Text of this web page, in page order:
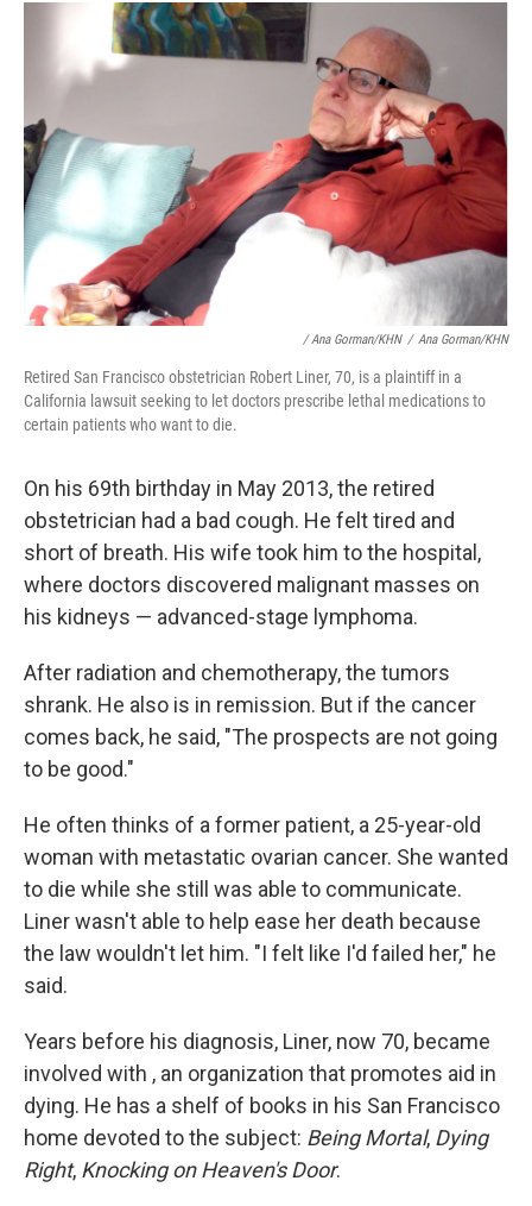
/ Ana Gorman/KHN / Ana Gorman/KHN
Retired San Francisco obstetrician Robert Liner, 70, is a plaintiff in a
California lawsuit seeking to let doctors prescribe lethal medications to
certain patients who want to die.
On his 69th birthday in May 2013, the retired
obstetrician had a bad cough. He felt tired and
short of breath. His wife took him to the hospital,
where doctors discovered malignant masses on
his kidneys — advanced-stage lymphoma.
After radiation and chemotherapy, the tumors
shrank. He also is in remission. But if the cancer
comes back, he said, "The prospects are not going
to be good."
He often thinks of a former patient, a 25-year-old
woman with metastatic ovarian cancer. She wanted
to die while she still was able to communicate.
Liner wasn't able to help ease her death because
the law wouldn't let him. "I felt like I'd failed her," he
said.
Years before his diagnosis, Liner, now 70, became
involved with , an organization that promotes aid in
dying. He has a shelf of books in his San Francisco
home devoted to the subject: Being Mortal, Dying
Right, Knocking on Heaven's Door.